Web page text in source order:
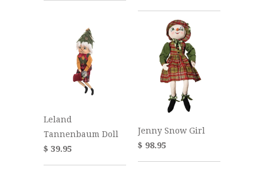
Leland
Tannenbaum Doll
$ 39.95
Jenny Snow Girl
$ 98.95